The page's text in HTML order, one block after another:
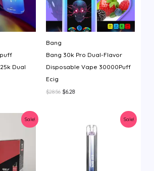
Dual
Bang
Bang 30k Pro Dual-Flavor
Disposable Vape 30000Puff
Ecig
$28.56 Original
$6.28Current
Sale! Sale!